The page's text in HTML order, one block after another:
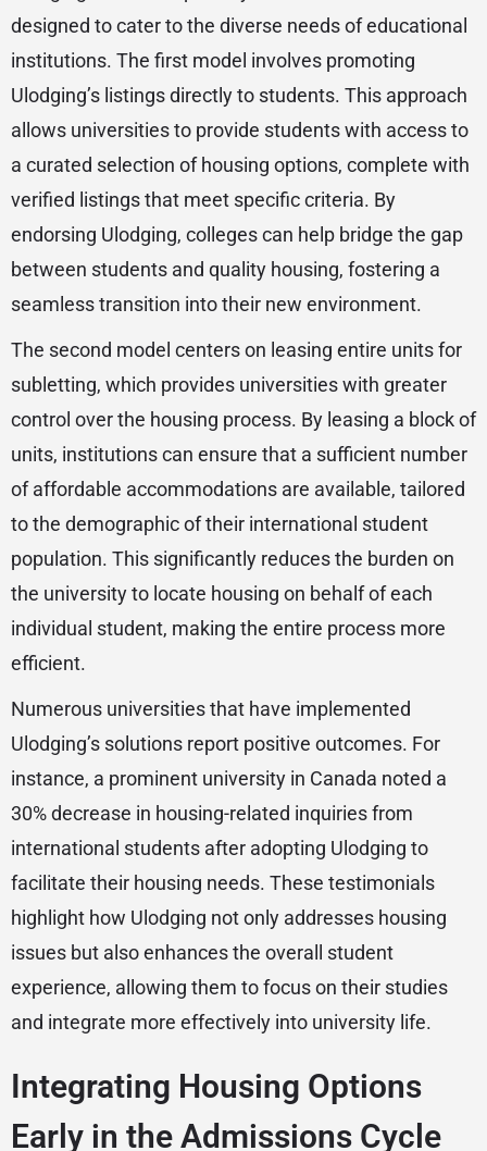
designed to cater to the diverse needs of educational
institutions. The first model involves promoting
Ulodging’s listings directly to students. This approach
allows universities to provide students with access to
a curated selection of housing options, complete with
verified listings that meet specific criteria. By
endorsing Ulodging, colleges can help bridge the gap
between students and quality housing, fostering a
seamless transition into their new environment.
The second model centers on leasing entire units for
subletting, which provides universities with greater
control over the housing process. By leasing a block of
units, institutions can ensure that a sufficient number
of affordable accommodations are available, tailored
to the demographic of their international student
population. This significantly reduces the burden on
the university to locate housing on behalf of each
individual student, making the entire process more
efficient.
Numerous universities that have implemented
Ulodging’s solutions report positive outcomes. For
instance, a prominent university in Canada noted a
30% decrease in housing-related inquiries from
international students after adopting Ulodging to
facilitate their housing needs. These testimonials
highlight how Ulodging not only addresses housing
issues but also enhances the overall student
experience, allowing them to focus on their studies
and integrate more effectively into university life.
Integrating Housing Options
Early in the Admissions Cycle